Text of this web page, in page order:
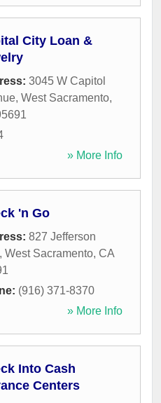
City Loan &
3045 W Capitol
, West Sacramento,
» More Info
'n Go
827 Jefferson
, West Sacramento, CA
(916) 371-8370
» More Info
Into Cash
Centers